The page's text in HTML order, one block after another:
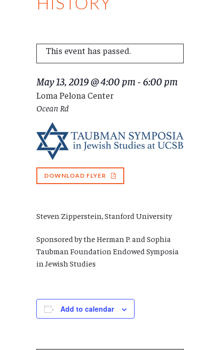
This event has passed.
May 13, 2019 @ 4:00 pm - 6:00 pm
Loma Pelona Center
Ocean Rd
DOWNLOAD FLYER
Steven Zipperstein, Stanford University
Sponsored by the Herman P. and Sophia
Taubman Foundation Endowed Symposia
in Jewish Studies
Add to calendar